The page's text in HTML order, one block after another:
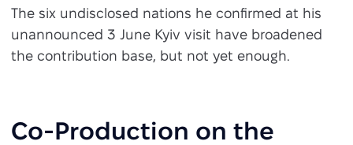
The six undisclosed nations he confirmed at his
unannounced 3 June Kyiv visit have broadened
the contribution base, but not yet enough.
Co-Production on the